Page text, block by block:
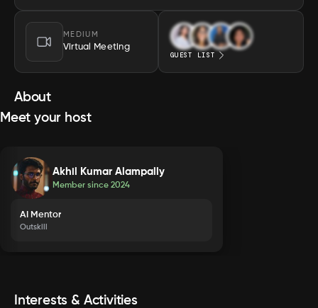
MEDIUM
Virtual Meeting
GUEST LIST
About
Meet your host
Akhil Kumar Alampally
Member since2024
AI Mentor
Outskill
Interests & Activities